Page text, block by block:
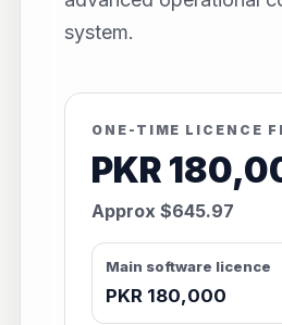
system.
ONE-TIME LICENCE
PKR
Approx $645.97
Main software licence
PKR 180,000